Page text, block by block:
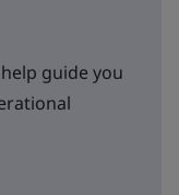
guide you